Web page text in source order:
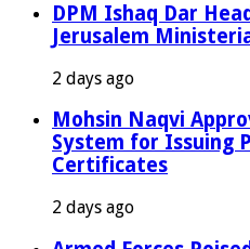
DPM Ishaq Dar
Jerusalem
2 days ago
Mohsin Naqvi
System for Issuing
Certificates
2 days ago